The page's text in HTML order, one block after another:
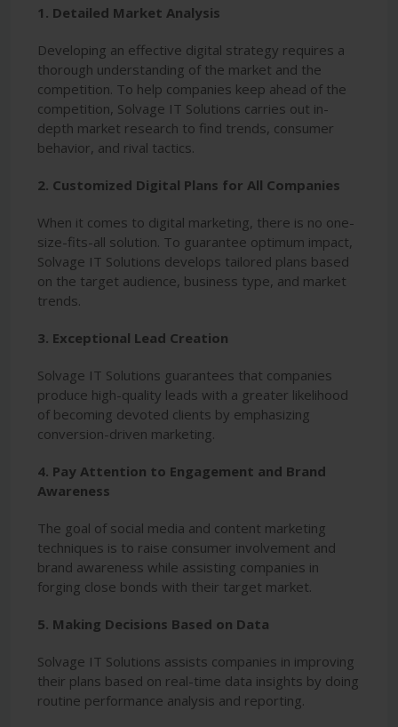
1. Detailed Market Analysis
Developing an effective digital strategy requires a
thorough understanding of the market and the
competition. To help companies keep ahead of the
competition, Solvage IT Solutions carries out in-
depth market research to find trends, consumer
behavior, and rival tactics.
2. Customized Digital Plans for All Companies
When it comes to digital marketing, there is no one-
size-fits-all solution. To guarantee optimum impact,
Solvage IT Solutions develops tailored plans based
on the target audience, business type, and market
trends.
3. Exceptional Lead Creation
Solvage IT Solutions guarantees that companies
produce high-quality leads with a greater likelihood
of becoming devoted clients by emphasizing
conversion-driven marketing.
4. Pay Attention to Engagement and Brand
Awareness
The goal of social media and content marketing
techniques is to raise consumer involvement and
brand awareness while assisting companies in
forging close bonds with their target market.
5. Making Decisions Based on Data
Solvage IT Solutions assists companies in improving
their plans based on real-time data insights by doing
routine performance analysis and reporting.